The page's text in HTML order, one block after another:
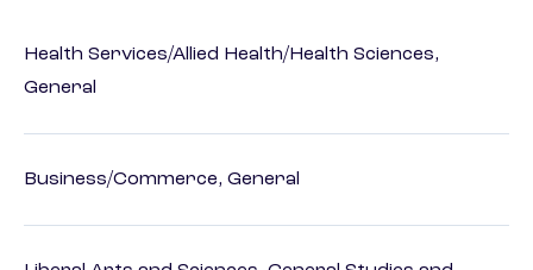
Health Services/Allied Health/Health Sciences,
General
Business/Commerce, General